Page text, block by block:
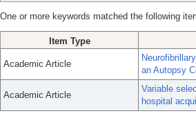
One or more keywords matched the following
Item Type
Academic Article
an Autopsy
Academic Article
Variable
hospital